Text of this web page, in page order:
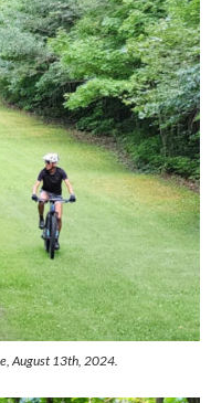
August 13th, 2024.